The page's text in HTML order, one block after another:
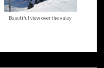
Beautiful view over the valey